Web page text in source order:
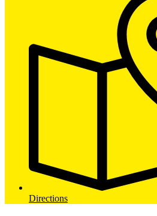
Directions